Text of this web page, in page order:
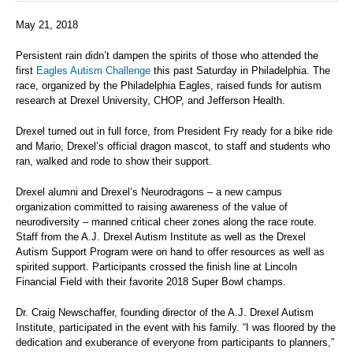
May 21, 2018
Persistent rain didn’t dampen the spirits of those who attended the
first Eagles Autism Challenge this past Saturday in Philadelphia. The
race, organized by the Philadelphia Eagles, raised funds for autism
research at Drexel University, CHOP, and Jefferson Health.
Drexel turned out in full force, from President Fry ready for a bike ride
and Mario, Drexel’s official dragon mascot, to staff and students who
ran, walked and rode to show their support.
Drexel alumni and Drexel’s Neurodragons – a new campus
organization committed to raising awareness of the value of
neurodiversity – manned critical cheer zones along the race route.
Staff from the A.J. Drexel Autism Institute as well as the Drexel
Autism Support Program were on hand to offer resources as well as
spirited support. Participants crossed the finish line at Lincoln
Financial Field with their favorite 2018 Super Bowl champs.
Dr. Craig Newschaffer, founding director of the A.J. Drexel Autism
Institute, participated in the event with his family. “I was floored by the
dedication and exuberance of everyone from participants to planners,”